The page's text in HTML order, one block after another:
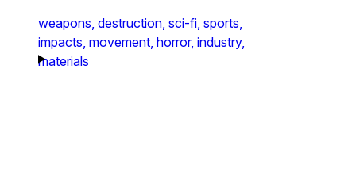
weapons, destruction, sci-fi, sports,
impacts, movement, horror, industry,
materials